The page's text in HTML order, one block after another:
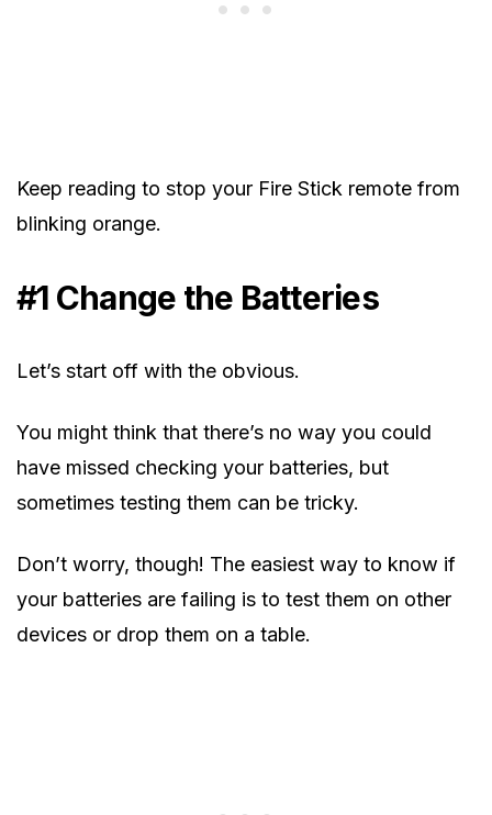
Keep reading to stop your Fire Stick remote from
blinking orange.
#1 Change the Batteries
Let’s start off with the obvious.
You might think that there’s no way you could
have missed checking your batteries, but
sometimes testing them can be tricky.
Don’t worry, though! The easiest way to know if
your batteries are failing is to test them on other
devices or drop them on a table.